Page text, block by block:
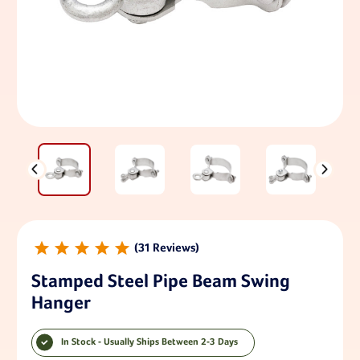
31
Stamped Steel Pipe Beam Swing
Hanger
In Stock - Usually Ships Between 2-3 Days